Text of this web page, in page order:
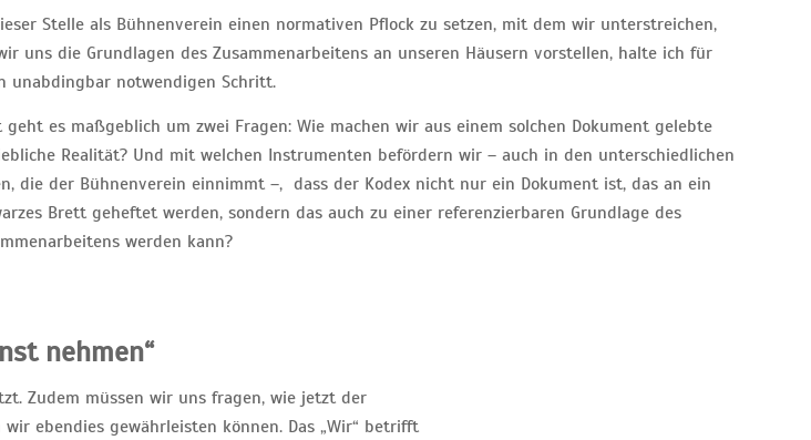
Stelle als Bühnenverein einen normativen Pflock zu setzen, mit dem wir unterstreichen,
uns die Grundlagen des Zusammenarbeitens an unseren Häusern vorstellen, halte ich für
unabdingbar notwendigen Schritt.
geht es maßgeblich um zwei Fragen: Wie machen wir aus einem solchen Dokument gelebte
Realität? Und mit welchen Instrumenten befördern wir – auch in den unterschiedlichen
die der Bühnenverein einnimmt –, dass der Kodex nicht nur ein Dokument ist, das an ein
Brett geheftet werden, sondern das auch zu einer referenzierbaren Grundlage des
werden kann?
nehmen“
Zudem müssen wir uns fragen, wie jetzt der
ebendies gewährleisten können. Das „Wir“ betrifft